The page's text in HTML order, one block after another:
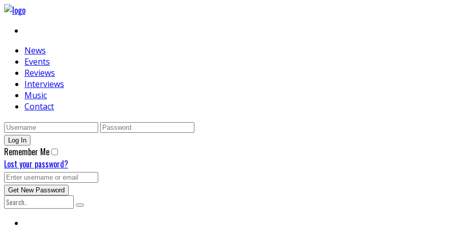
News
Events
Reviews
Interviews
Music
Contact
Remember Me
Lost your password?